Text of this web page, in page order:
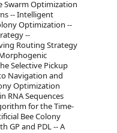
Swarm Optimization
-- Intelligent
Optimization --
--
Routing Strategy
Selective Pickup
Navigation and
Optimization
RNA Sequences
for the Time-
Bee Colony
GP and PDL -- A